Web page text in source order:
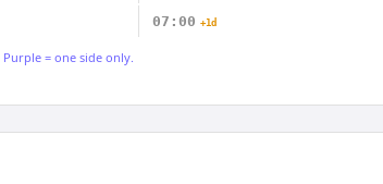
07:00 +1d
Purple = one side only.